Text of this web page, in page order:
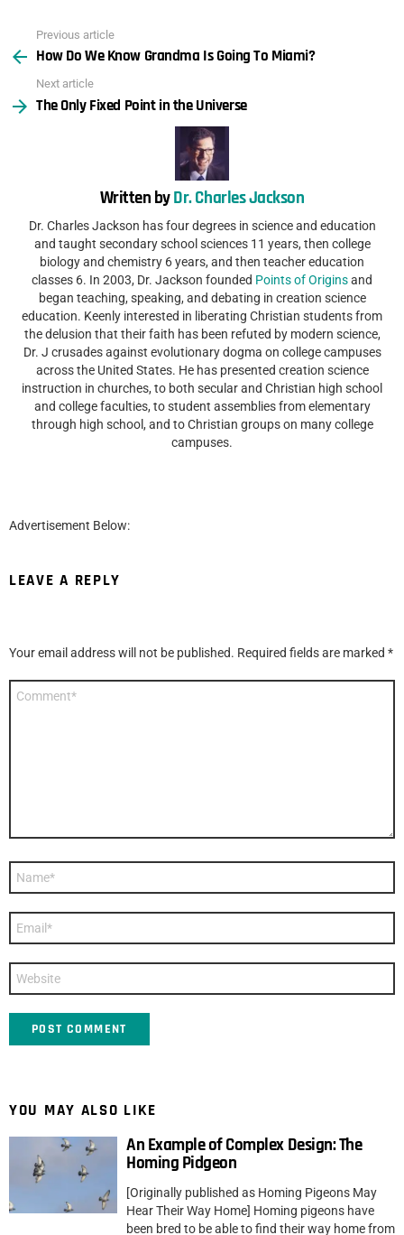
more
Previous article
How Do We Know Grandma Is Going To Miami?
Next article
The Only Fixed Point in the Universe
Written byDr. Charles Jackson
Dr. Charles Jackson has four degrees in science and education
and taught secondary school sciences 11 years, then college
biology and chemistry 6 years, and then teacher education
classes 6. In 2003, Dr. Jackson founded Points of Originsand
began teaching, speaking, and debating in creation science
education. Keenly interested in liberating Christian students from
the delusion that their faith has been refuted by modern science,
Dr. J crusades against evolutionary dogma on college campuses
across the United States. He has presented creation science
instruction in churches, to both secular and Christian high school
and college faculties, to student assemblies from elementary
through high school, and to Christian groups on many college
campuses.
Advertisement Below:
LEAVE A REPLY
Your email address will not be published. Required fields are marked *
Website
YOU MAY ALSO LIKE
An Example of Complex Design: The
Homing Pidgeon
[Originally published as Homing Pigeons May
Hear Their Way Home] Homing pigeons have
been bred to be able to find their way home from